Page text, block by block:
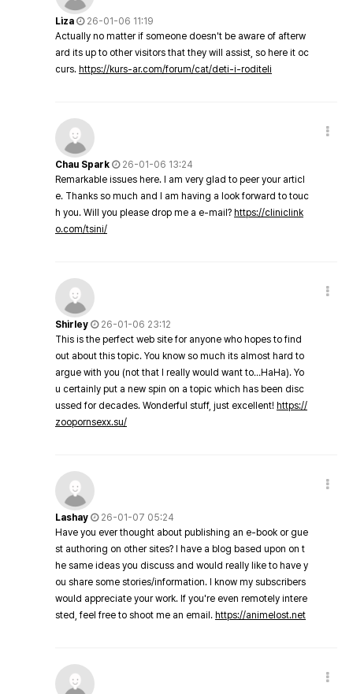
Liza
26-01-06 11:19
Actually no matter if someone doesn't be aware of afterw
ard its up to other visitors that they will assist, so here it oc
curs. https://kurs-ar.com/forum/cat/deti-i-roditeli
Chau Spark
26-01-06 13:24
Remarkable issues here. I am very glad to peer your articl
e. Thanks so much and I am having a look forward to touc
h you. Will you please drop me a e-mail? https://cliniclink
o.com/tsini/
Shirley
26-01-06 23:12
This is the perfect web site for anyone who hopes to find
out about this topic. You know so much its almost hard to
argue with you (not that I really would want to…HaHa). Yo
u certainly put a new spin on a topic which has been disc
ussed for decades. Wonderful stuff, just excellent! https://
zoopornsexx.su/
Lashay
26-01-07 05:24
Have you ever thought about publishing an e-book or gue
st authoring on other sites? I have a blog based upon on t
he same ideas you discuss and would really like to have y
ou share some stories/information. I know my subscribers
would appreciate your work. If you're even remotely intere
sted, feel free to shoot me an email. https://animelost.net